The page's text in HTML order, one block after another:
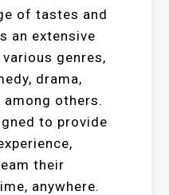
of tastes and
an extensive
genres,
drama,
among others.
to provide
their
anywhere.